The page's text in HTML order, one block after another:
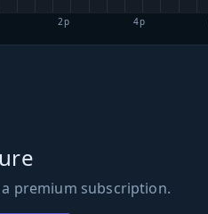
2p 4p
premium subscription.